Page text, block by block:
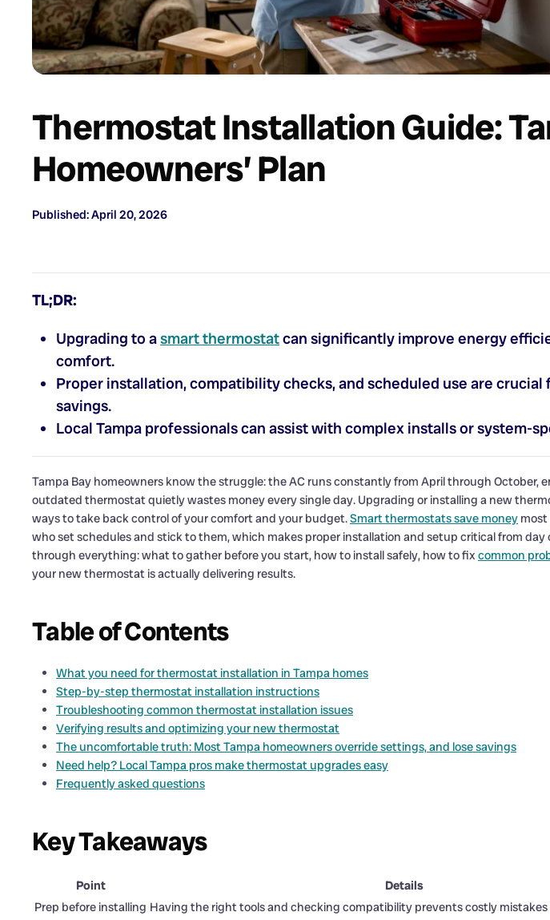
Thermostat Installation Guide:
Homeowners’ Plan
Published: April 20, 2026
TL;DR:
Upgrading to asmart thermostatcan significantly improve energy
comfort.
Proper installation, compatibility checks, and scheduled use are crucial
savings.
Local Tampa professionals can assist with complex installs or system-
Tampa Bay homeowners know the struggle: the AC runs constantly from April through October,
outdated thermostat quietly wastes money every single day. Upgrading or installing a new
ways to take back control of your comfort and your budget.Smart thermostats save money most
who set schedules and stick to them, which makes proper installation and setup critical from day
through everything: what to gather before you start, how to install safely, how to fix common
your new thermostat is actually delivering results.
Table of Contents
What you need for thermostat installation in Tampa homes
Step-by-step thermostat installation instructions
Troubleshooting common thermostat installation issues
Verifying results and optimizing your new thermostat
The uncomfortable truth: Most Tampa homeowners override settings, and lose savings
Need help? Local Tampa pros make thermostat upgrades easy
Frequently asked questions
Key Takeaways
Point
Details
Prep before installing Having the right tools and checking compatibility prevents costly mistakes